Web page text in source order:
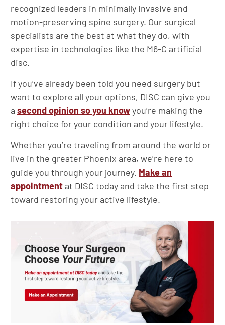
recognized leaders in minimally invasive and
motion-preserving spine surgery. Our surgical
specialists are the best at what they do, with
expertise in technologies like the M6-C artificial
disc.
If you’ve already been told you need surgery but
want to explore all your options, DISC can give you
a second opinion so you knowyou’re making the
right choice for your condition and your lifestyle.
Whether you’re traveling from around the world or
live in the greater Phoenix area, we’re here to
guide you through your journey. Make an
appointment at DISC today and take the first step
toward restoring your active lifestyle.